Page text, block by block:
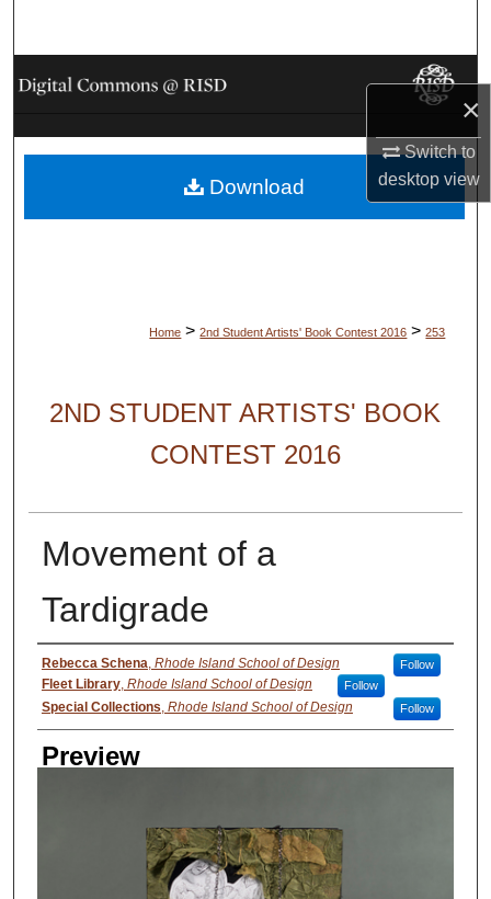
×
Switch to
desktopview
Browse Collections
My Account
About
Home > 2nd Student Artists' Book Contest 2016 > 253
2ND STUDENT ARTISTS' BOOK
CONTEST 2016
Movement of a
Tardigrade
Creator
Rebecca Schena, Rhode Island School of Design Follow
Fleet Library, Rhode Island School of Design Follow
Special Collections, Rhode Island School of Design Follow
Preview
Download